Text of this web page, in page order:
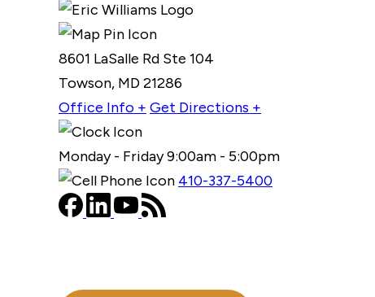
8601 LaSalle Rd Ste 104
Towson, MD 21286
Office Info + Get Directions +
Monday - Friday 9:00am - 5:00pm
410-337-5400